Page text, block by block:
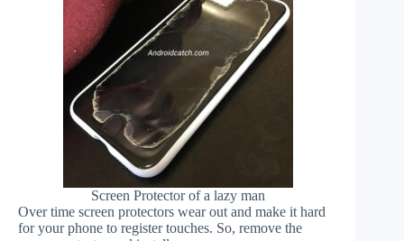
Screen Protector of a lazy man
Over time screen protectors wear out and make it hard
for your phone to register touches. So, remove the